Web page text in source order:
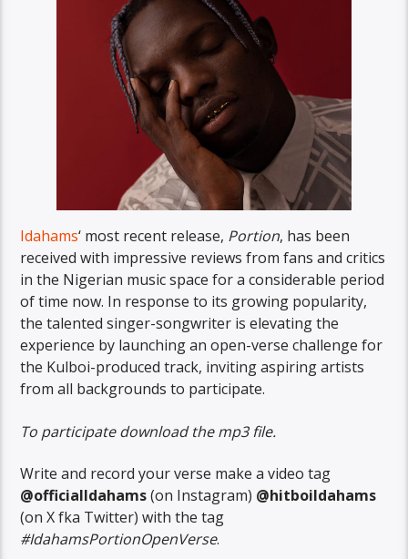
Idahams‘ most recent release, Portion, has been
received with impressive reviews from fans and critics
in the Nigerian music space for a considerable period
of time now. In response to its growing popularity,
the talented singer-songwriter is elevating the
experience by launching an open-verse challenge for
the Kulboi-produced track, inviting aspiring artists
from all backgrounds to participate.
To participate download the mp3 file.
Write and record your verse make a video tag
@officialIdahams(on Instagram) @hitboiIdahams
(on X fka Twitter) with the tag
#IdahamsPortionOpenVerse.